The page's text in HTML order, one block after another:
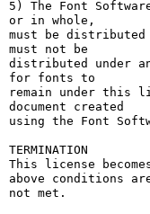
5) The Font
or in whole,
must be
must not be
distributed under
for fonts to
remain under this
document created
using the Font
TERMINATION
This license
above conditions
not met.